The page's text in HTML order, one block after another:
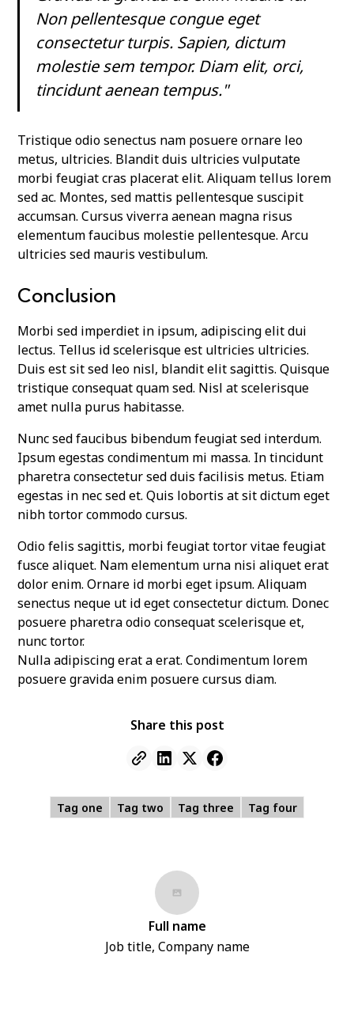
Non pellentesque congue eget
consectetur turpis. Sapien, dictum
molestie sem tempor. Diam elit, orci,
tincidunt aenean tempus."
Tristique odio senectus nam posuere ornare leo
metus, ultricies. Blandit duis ultricies vulputate
morbi feugiat cras placerat elit. Aliquam tellus lorem
sed ac. Montes, sed mattis pellentesque suscipit
accumsan. Cursus viverra aenean magna risus
elementum faucibus molestie pellentesque. Arcu
ultricies sed mauris vestibulum.
Conclusion
Morbi sed imperdiet in ipsum, adipiscing elit dui
lectus. Tellus id scelerisque est ultricies ultricies.
Duis est sit sed leo nisl, blandit elit sagittis. Quisque
tristique consequat quam sed. Nisl at scelerisque
amet nulla purus habitasse.
Nunc sed faucibus bibendum feugiat sed interdum.
Ipsum egestas condimentum mi massa. In tincidunt
pharetra consectetur sed duis facilisis metus. Etiam
egestas in nec sed et. Quis lobortis at sit dictum eget
nibh tortor commodo cursus.
Odio felis sagittis, morbi feugiat tortor vitae feugiat
fusce aliquet. Nam elementum urna nisi aliquet erat
dolor enim. Ornare id morbi eget ipsum. Aliquam
senectus neque ut id eget consectetur dictum. Donec
posuere pharetra odio consequat scelerisque et,
nunc tortor.
Nulla adipiscing erat a erat. Condimentum lorem
posuere gravida enim posuere cursus diam.
Share this post
Tag one Tag two Tag three Tag four
Full name
Job title, Company name